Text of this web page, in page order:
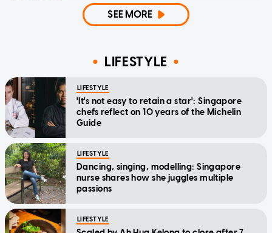
SEE MORE
LIFESTYLE
LIFESTYLE
'It's not easy to retain a star': Singapore
chefs reflect on 10 years of the Michelin
Guide
LIFESTYLE
Dancing, singing, modelling: Singapore
nurse shares how she juggles multiple
passions
LIFESTYLE